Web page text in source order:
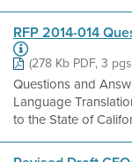
RFP 2014-014
(278 Kb PDF, 3
Questions and
Language
to the State of